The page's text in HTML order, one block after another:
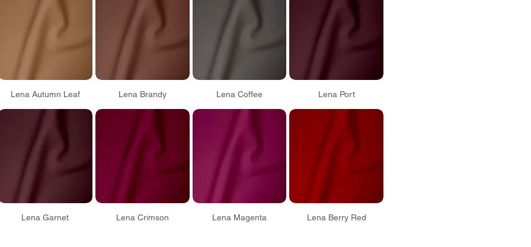
Lena Autumn Leaf Lena Brandy Lena Coffee Lena Port
Lena Garnet Lena Crimson Lena Magenta Lena Berry Red